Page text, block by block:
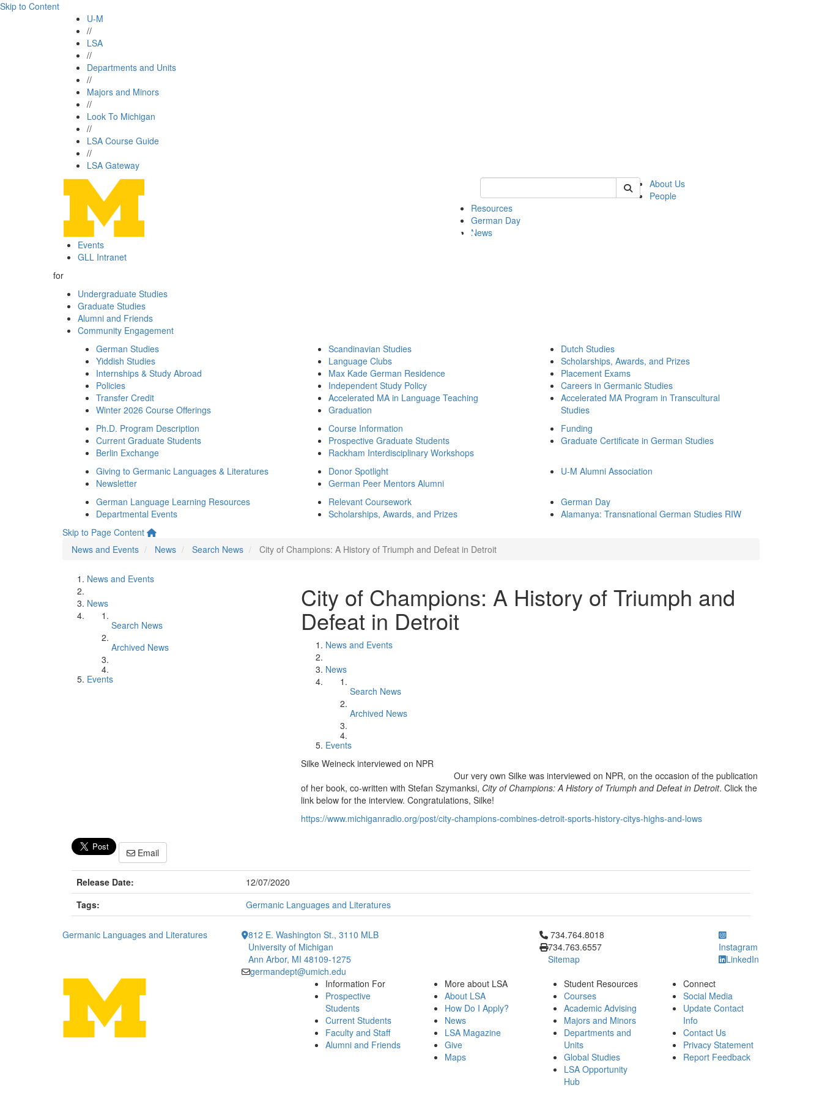
Skip to Content
U-M
//
LSA
//
Departments and Units
//
Majors and Minors
//
Look To Michigan
//
LSA Course Guide
//
LSA Gateway
Keyword Search of german
About Us
People
Resources
German Day
News
Events
GLL Intranet
for
Undergraduate Studies
Graduate Studies
Alumni and Friends
Community Engagement
German Studies
Yiddish Studies
Internships & Study Abroad
Policies
Transfer Credit
Winter 2026 Course Offerings
Scandinavian Studies
Language Clubs
Max Kade German Residence
Independent Study Policy
Accelerated MA in Language Teaching
Graduation
Dutch Studies
Scholarships, Awards, and Prizes
Placement Exams
Careers in Germanic Studies
Accelerated MA Program in Transcultural
Studies
Ph.D. Program Description
Current Graduate Students
Berlin Exchange
Course Information
Prospective Graduate Students
Rackham Interdisciplinary Workshops
Funding
Graduate Certificate in German Studies
Giving to Germanic Languages & Literatures
Newsletter
Donor Spotlight
German Peer Mentors Alumni
U-M Alumni Association
German Language Learning Resources
Departmental Events
Relevant Coursework
Scholarships, Awards, and Prizes
German Day
Alamanya: Transnational German Studies RIW
Skip to Page Content
News and Events
News Search News City of Champions: A History of Triumph and Defeat in Detroit
News and Events
News
Search News
Archived News
Events
City of Champions: A History of Triumph and
Defeat in Detroit
News and Events
News
Search News
Archived News
Events
Silke Weineck interviewed on NPR
Our very own Silke was interviewed on NPR, on the occasion of the publication
of her book, co-written with Stefan Szymanksi, City of Champions: A History of Triumph and Defeat in Detroit. Click the
link below for the interview. Congratulations, Silke!
https://www.michiganradio.org/post/city-champions-combines-detroit-sports-history-citys-highs-and-lows
Email
Release Date:
12/07/2020
Tags:
Germanic Languages and Literatures
Germanic Languages and Literatures
812 E. Washington St., 3110 MLB
University of Michigan
Ann Arbor, MI 48109-1275
germandept@umich.edu
Click to call 734.764.8018
734.764.8018
734.763.6557
Sitemap
Instagram
LinkedIn
Information For
Prospective
Students
Current Students
Faculty and Staff
Alumni and Friends
More about LSA
About LSA
How Do I Apply?
News
LSA Magazine
Give
Maps
Student Resources
Courses
Academic Advising
Majors and Minors
Departments and
Units
Global Studies
LSA Opportunity
Hub
Connect
Social Media
Update Contact
Info
Contact Us
Privacy Statement
Report Feedback